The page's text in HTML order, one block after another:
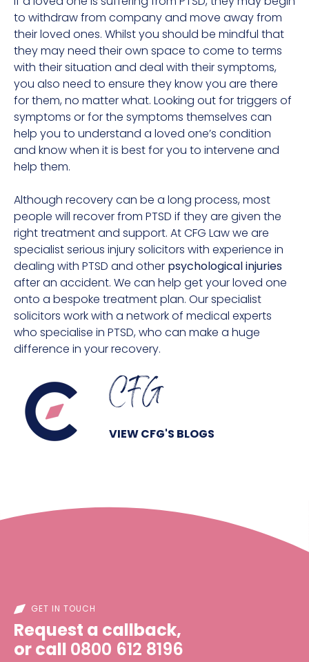
to withdraw from company and move away from
their loved ones. Whilst you should be mindful that
they may need their own space to come to terms
with their situation and deal with their symptoms,
you also need to ensure they know you are there
for them, no matter what. Looking out for triggers of
symptoms or for the symptoms themselves can
help you to understand a loved one’s condition
and know when it is best for you to intervene and
help them.
Although recovery can be a long process, most
people will recover from PTSD if they are given the
right treatment and support. At CFG Law we are
specialist serious injury solicitors with experience in
dealing with PTSD and other psychological injuries
after an accident. We can help get your loved one
onto a bespoke treatment plan. Our specialist
solicitors work with a network of medical experts
who specialise in PTSD, who can make a huge
difference in your recovery.
CFG
VIEW CFG'S BLOGS
GET IN TOUCH
Request a callback,
or call 0800 612 8196